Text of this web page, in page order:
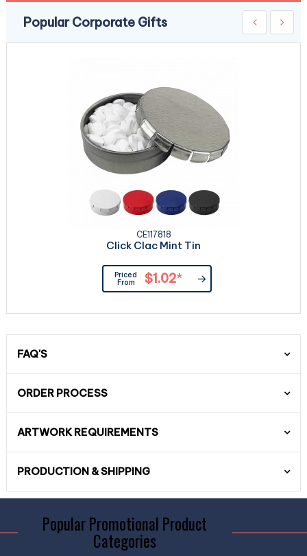
Popular Corporate Gifts
CE117818
Click Clac Mint Tin
Priced
From
$1.02*
FAQ'S
ORDER PROCESS
ARTWORK REQUIREMENTS
PRODUCTION & SHIPPING
Popular Promotional Product
Categories